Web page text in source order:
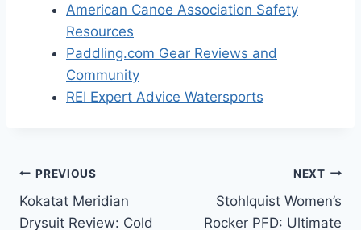
American Canoe Association Safety
Resources
Paddling.com Gear Reviews and
Community
REI Expert Advice Watersports
Post
navigation
PREVIOUS
Kokatat Meridian
Drysuit Review: Cold
NEXT
Stohlquist Women’s
Rocker PFD: Ultimate